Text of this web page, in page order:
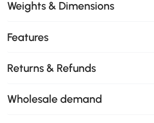
Weights & Dimensions
Features
Returns & Refunds
Wholesale demand